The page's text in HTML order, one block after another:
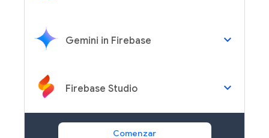
Gemini in Firebase keyboard_arrow_down
Firebase Studio keyboard_arrow_down
Comenzar